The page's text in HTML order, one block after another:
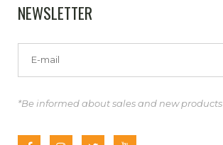
NEWSLETTER
*Be informed about sales and new products